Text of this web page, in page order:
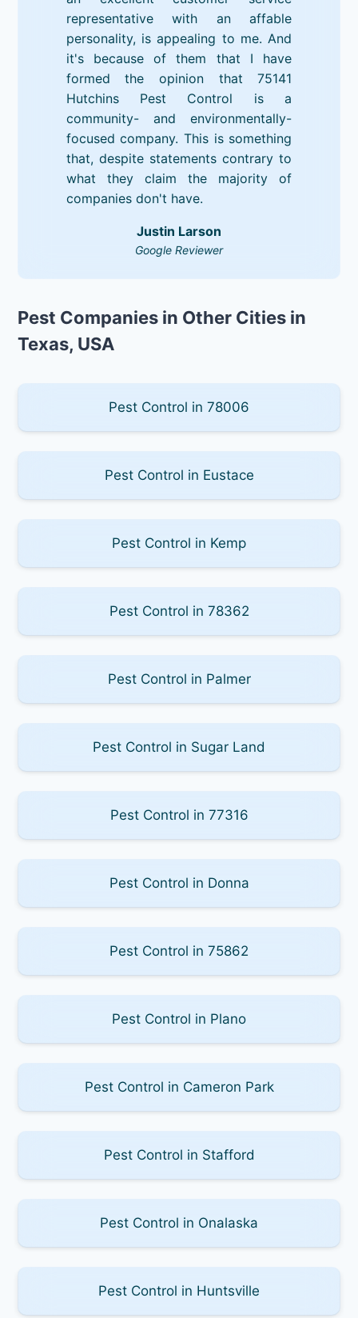
representative with an affable
personality, is appealing to me. And
it's because of them that I have
formed the opinion that 75141
Hutchins Pest Control is a
community- and environmentally-
focused company. This is something
that, despite statements contrary to
what they claim the majority of
companies don't have.
Justin Larson
Google Reviewer
Pest Companies in Other Cities in
Texas, USA
Pest Control in 78006
Pest Control in Eustace
Pest Control in Kemp
Pest Control in 78362
Pest Control in Palmer
Pest Control in Sugar Land
Pest Control in 77316
Pest Control in Donna
Pest Control in 75862
Pest Control in Plano
Pest Control in Cameron Park
Pest Control in Stafford
Pest Control in Onalaska
Pest Control in Huntsville